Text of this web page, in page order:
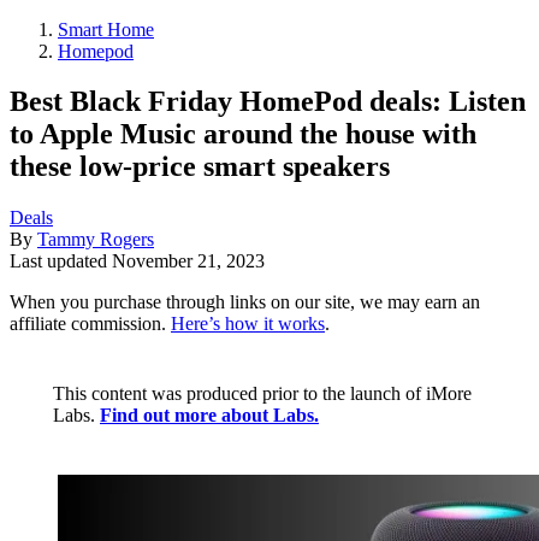
Smart Home
Homepod
Best Black Friday HomePod deals: Listen
to Apple Music around the house with
these low-price smart speakers
Deals
By Tammy Rogers
Last updated November 21, 2023
When you purchase through links on our site, we may earn an
affiliate commission. Here’s how it works.
This content was produced prior to the launch of iMore
Labs. Find out more about Labs.